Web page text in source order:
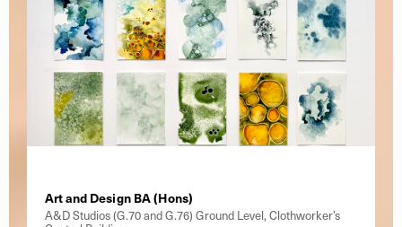
Art and Design BA (Hons)
A&D Studios (G.70 and G.76) Ground Level, Clothworker’s